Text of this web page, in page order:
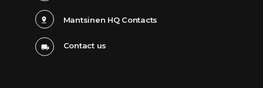
Mantsinen HQ Contacts
Contact us